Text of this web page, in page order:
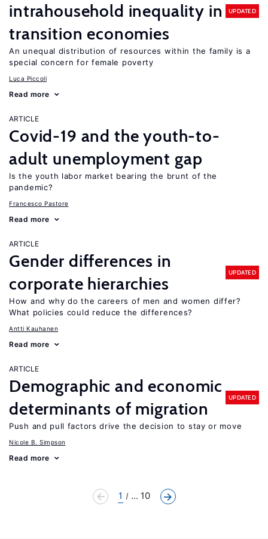
intrahousehold inequality in
transition economies
UPDATED
An unequal distribution of resources within the family is a
special concern for female poverty
Luca Piccoli
Read more
ARTICLE
Covid-19 and the youth-to-
adult unemployment gap
Is the youth labor market bearing the brunt of the
pandemic?
Francesco Pastore
Read more
ARTICLE
Gender differences in
corporate hierarchies
UPDATED
How and why do the careers of men and women differ?
What policies could reduce the differences?
Antti Kauhanen
Read more
ARTICLE
Demographic and economic
determinants of migration
UPDATED
Push and pull factors drive the decision to stay or move
Nicole B. Simpson
Read more
1 ... 10